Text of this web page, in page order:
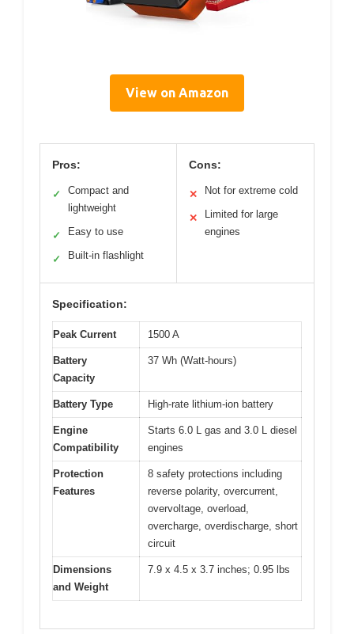
View on Amazon
Pros:
✓
Compact and
lightweight
✓ Easy to use
✓ Built-in flashlight
Cons:
✕ Not for extreme cold
✕
Limited for large
engines
Specification:
Peak Current 1500 A
Battery
Capacity
37 Wh (Watt-hours)
Battery Type High-rate lithium-ion battery
Engine
Compatibility
Starts 6.0 L gas and 3.0 L diesel
engines
Protection
Features
8 safety protections including
reverse polarity, overcurrent,
overvoltage, overload,
overcharge, overdischarge, short
circuit
Dimensions
and Weight
7.9 x 4.5 x 3.7 inches; 0.95 lbs